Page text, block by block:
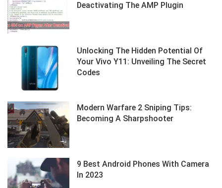
Deactivating The AMP Plugin
Unlocking The Hidden Potential Of
Your Vivo Y11: Unveiling The Secret
Codes
Modern Warfare 2 Sniping Tips:
Becoming A Sharpshooter
9 Best Android Phones With Camera
In 2023